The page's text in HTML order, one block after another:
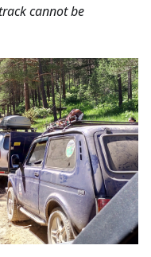
cannot be